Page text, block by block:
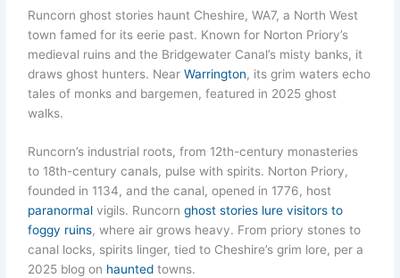
Runcorn ghost stories haunt Cheshire, WA7, a North West
town famed for its eerie past. Known for Norton Priory’s
medieval ruins and the Bridgewater Canal’s misty banks, it
draws ghost hunters. NearWarrington, its grim waters echo
tales of monks and bargemen, featured in 2025 ghost
walks.
Runcorn’s industrial roots, from 12th-century monasteries
to 18th-century canals, pulse with spirits. Norton Priory,
founded in 1134, and the canal, opened in 1776, host
paranormal vigils. Runcornghost stories lure visitors to
foggy ruins, where air grows heavy. From priory stones to
canal locks, spirits linger, tied to Cheshire’s grim lore, per a
2025 blog on haunted towns.